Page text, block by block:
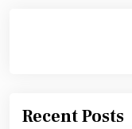
Recent Posts